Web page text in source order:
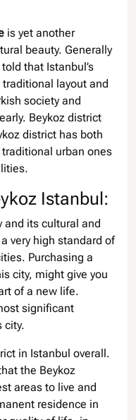
is yet another
beauty. Generally
that Istanbul’s
layout and
society and
Beykoz district
district has both
urban ones
Istanbul:
and its cultural and
very high standard of
Purchasing a
city, might give you
of a new life.
significant
city.
in Istanbul overall.
the Beykoz
areas to live and
residence in